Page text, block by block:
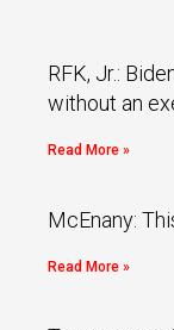
RFK, Jr.:
without an
Read More »
McEnany:
Read More »